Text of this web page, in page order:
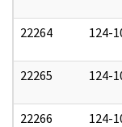
22264 124-
22265 124-
22266 124-